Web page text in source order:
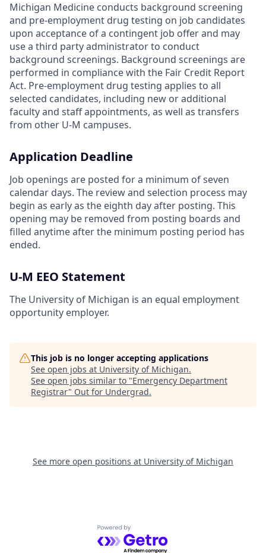
Michigan Medicine conducts background screening
and pre-employment drug testing on job candidates
upon acceptance of a contingent job offer and may
use a third party administrator to conduct
background screenings. Background screenings are
performed in compliance with the Fair Credit Report
Act. Pre-employment drug testing applies to all
selected candidates, including new or additional
faculty and staff appointments, as well as transfers
from other U-M campuses.
Application Deadline
Job openings are posted for a minimum of seven
calendar days. The review and selection process may
begin as early as the eighth day after posting. This
opening may be removed from posting boards and
filled anytime after the minimum posting period has
ended.
U-M EEO Statement
The University of Michigan is an equal employment
opportunity employer.
This job is no longer accepting applications
See open jobs at University of Michigan.
See open jobs similar to "Emergency Department
Registrar" Out for Undergrad.
See more open positions at University of Michigan
Powered by Getro.com